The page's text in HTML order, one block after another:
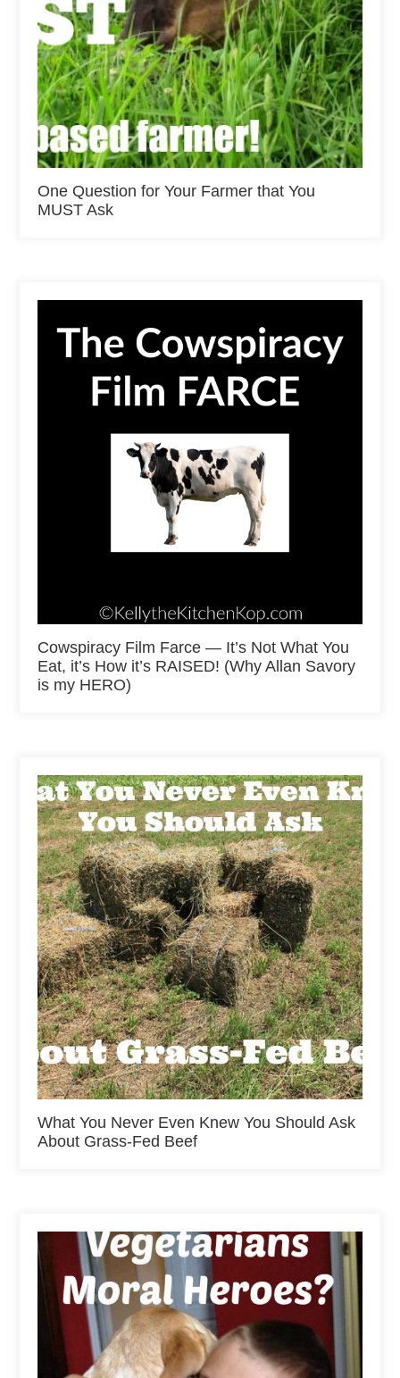
One Question for Your Farmer that You
MUST Ask
Cowspiracy Film Farce — It’s Not What You
Eat, it’s How it’s RAISED! (Why Allan Savory
is my HERO)
What You Never Even Knew You Should Ask
About Grass-Fed Beef